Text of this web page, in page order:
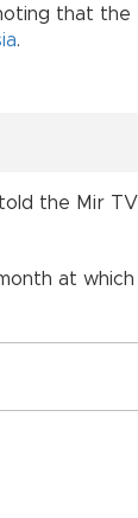
that the
.
the Mir TV
at which